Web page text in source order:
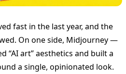
fast in the last year, and the
On one side, Midjourney —
“AI art” aesthetics and built a
a single, opinionated look.